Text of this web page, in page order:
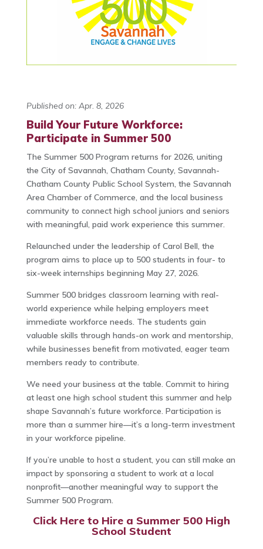
Published on: Apr. 8, 2026
Build Your Future Workforce:
Participate in Summer 500
The Summer 500 Program returns for 2026, uniting
the City of Savannah, Chatham County, Savannah-
Chatham County Public School System, the Savannah
Area Chamber of Commerce, and the local business
community to connect high school juniors and seniors
with meaningful, paid work experience this summer.
Relaunched under the leadership of Carol Bell, the
program aims to place up to 500 students in four- to
six-week internships beginning May 27, 2026.
Summer 500 bridges classroom learning with real-
world experience while helping employers meet
immediate workforce needs. The students gain
valuable skills through hands-on work and mentorship,
while businesses benefit from motivated, eager team
members ready to contribute.
We need your business at the table. Commit to hiring
at least one high school student this summer and help
shape Savannah’s future workforce. Participation is
more than a summer hire—it’s a long-term investment
in your workforce pipeline.
If you’re unable to host a student, you can still make an
impact by sponsoring a student to work at a local
nonprofit—another meaningful way to support the
Summer 500 Program.
Click Here to Hire a Summer 500 High
School Student